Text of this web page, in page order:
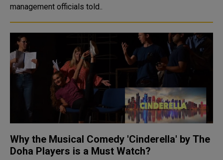
management officials told..
Why the Musical Comedy 'Cinderella' by The
Doha Players is a Must Watch?